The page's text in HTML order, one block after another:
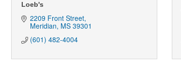
Loeb's
2209 Front Street
Meridian MS 39301
(601) 482-4004